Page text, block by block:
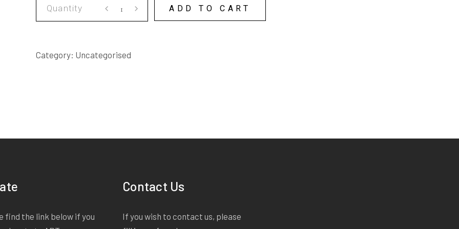
DEEP
ADD TO CART
Category: Uncategorised
find the link below if you
Contact Us
If you wish to contact us, please